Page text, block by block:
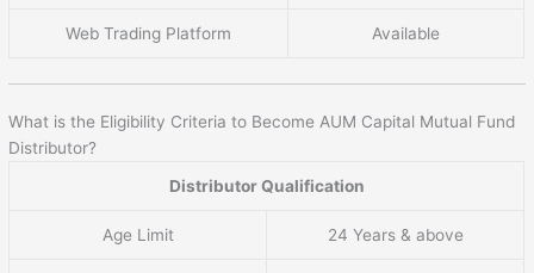
Web Trading Platform Available
What is the Eligibility Criteria to Become AUM Capital Mutual Fund
Distributor?
Distributor Qualification
Age Limit 24 Years & above